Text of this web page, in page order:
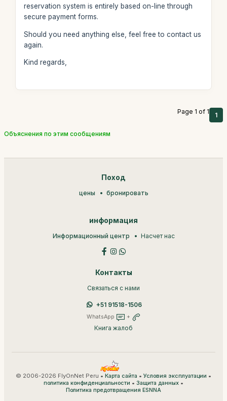
reservation system is entirely based on-line through
secure payment forms.
Should you need anything else, feel free to contact us
again.
Kind regards,
Page 1 of 1 1
Объяснения по этим сообщениям
Поход
цены бронировать
информация
Информационный центр Насчет нас
Контакты
Связаться с нами
+51 91518-1506
WhatsApp +
Книга жалоб
© 2006-2026 FlyOnNet Peru • Карта сайта • Условия эксплуатации •
политика конфиденциальности • Защита данных •
Политика предотвращения ESNNA